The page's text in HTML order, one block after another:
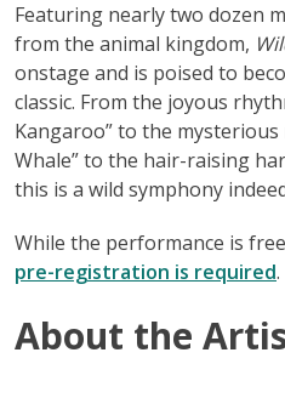
Featuring nearly two dozen
from the animal kingdom,
onstage and is poised to
classic. From the joyous
Kangaroo” to the
Whale” to the hair-raising
this is a wild symphony
While the performance is
pre-registration is required.
About the